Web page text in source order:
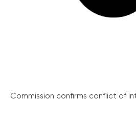
Commission confirms conflict of